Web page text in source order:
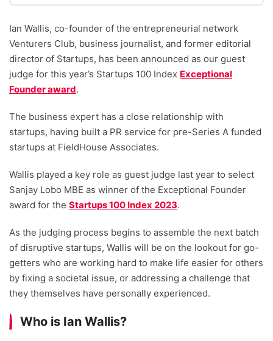
Ian Wallis, co-founder of the entrepreneurial network
Venturers Club, business journalist, and former editorial
director of Startups, has been announced as our guest
judge for this year’s Startups 100 Index Exceptional
Founder award.
The business expert has a close relationship with
startups, having built a PR service for pre-Series A funded
startups at FieldHouse Associates.
Wallis played a key role as guest judge last year to select
Sanjay Lobo MBE as winner of the Exceptional Founder
award for the Startups 100 Index 2023.
As the judging process begins to assemble the next batch
of disruptive startups, Wallis will be on the lookout for go-
getters who are working hard to make life easier for others
by fixing a societal issue, or addressing a challenge that
they themselves have personally experienced.
Who is Ian Wallis?